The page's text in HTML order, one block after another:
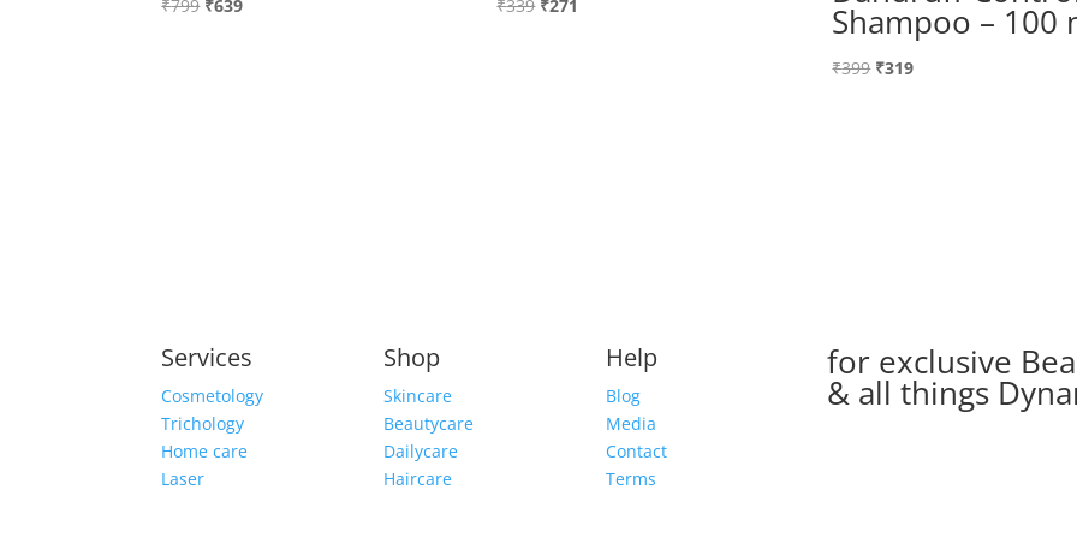
₹799 Original
₹639Current
₹339 Original
₹271 Shampoo – 100
₹399 Original
₹319Current
Services
Cosmetology
Trichology
Home care
Laser
Shop
Skincare
Beautycare
Dailycare
Haircare
Help
Blog
Media
Contact
Terms
for exclusive
& all things